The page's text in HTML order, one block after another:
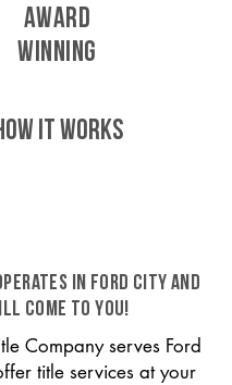
AWARD
WINNING
IT WORKS
in Ford City and
come to you!
Company serves Ford
title services at your